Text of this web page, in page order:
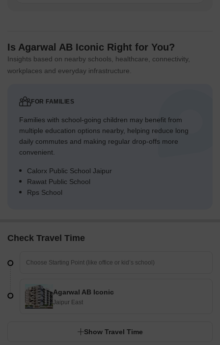
Is Agarwal AB Iconic Right for You?
Insights based on nearby schools, healthcare, connectivity,
workplaces and everyday infrastructure.
FOR FAMILIES
Families with school-going children may benefit from
multiple education options nearby, helping reduce long
daily commutes and making regular drop-offs more
convenient.
Calorx Public School Jaipur
Rawat Public School
Rps School
Check Travel Time
Agarwal AB Iconic
Jaipur East
Show Travel Time